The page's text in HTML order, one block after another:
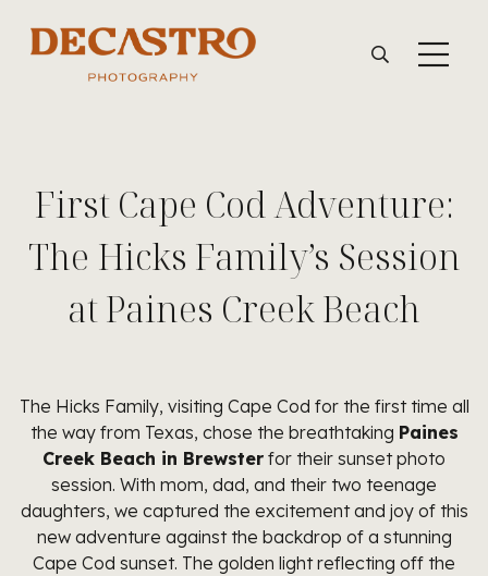
First Cape Cod Adventure:
The Hicks Family’s Session
at Paines Creek Beach
The Hicks Family, visiting Cape Cod for the first time all
the way from Texas, chose the breathtaking Paines
Creek Beach in Brewster for their sunset photo
session. With mom, dad, and their two teenage
daughters, we captured the excitement and joy of this
new adventure against the backdrop of a stunning
Cape Cod sunset. The golden light reflecting off the